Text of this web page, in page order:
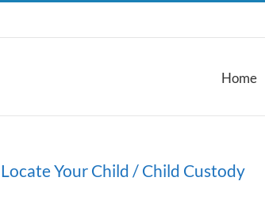
Home
Locate Your Child / Child Custody